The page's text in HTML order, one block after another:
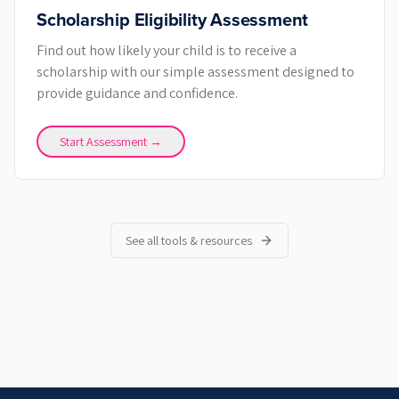
Scholarship Eligibility Assessment
Find out how likely your child is to receive a
scholarship with our simple assessment designed to
provide guidance and confidence.
Start Assessment →
See all tools & resources